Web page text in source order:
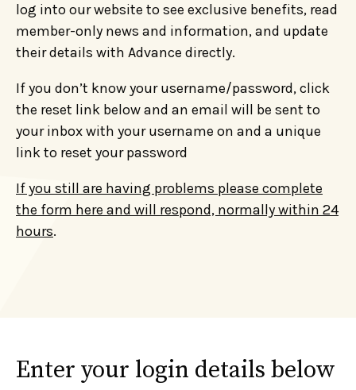
log into our website to see exclusive benefits, read
member-only news and information, and update
their details with Advance directly.
If you don’t know your username/password, click
the reset link below and an email will be sent to
your inbox with your username on and a unique
link to reset your password
If you still are having problems please complete
the form here and will respond, normally within 24
hours.
Enter your login details below